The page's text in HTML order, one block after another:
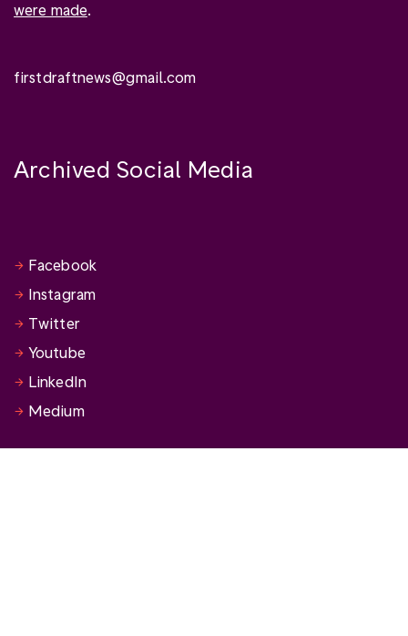
were made.
firstdraftnews@gmail.com
Archived Social Media
Facebook
Instagram
Twitter
Youtube
LinkedIn
Medium